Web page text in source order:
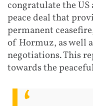
congratulate the
peace deal that
permanent
of Hormuz, as well
negotiations. This
towards the